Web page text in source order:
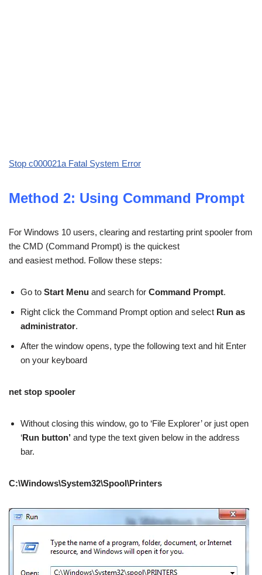
Stop c000021a Fatal System Error
Method 2: Using Command Prompt
For Windows 10 users, clearing and restarting print spooler from
the CMD (Command Prompt) is the quickest
and easiest method. Follow these steps:
Go to Start Menu and search for Command Prompt.
Right click the Command Prompt option and select Run as
administrator.
After the window opens, type the following text and hit Enter
on your keyboard
net stop spooler
Without closing this window, go to ‘File Explorer’ or just open
‘Run button’ and type the text given below in the address
bar.
C:\Windows\System32\Spool\Printers